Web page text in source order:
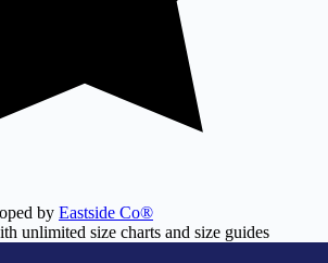
by Eastside Co®
unlimited size charts and size guides